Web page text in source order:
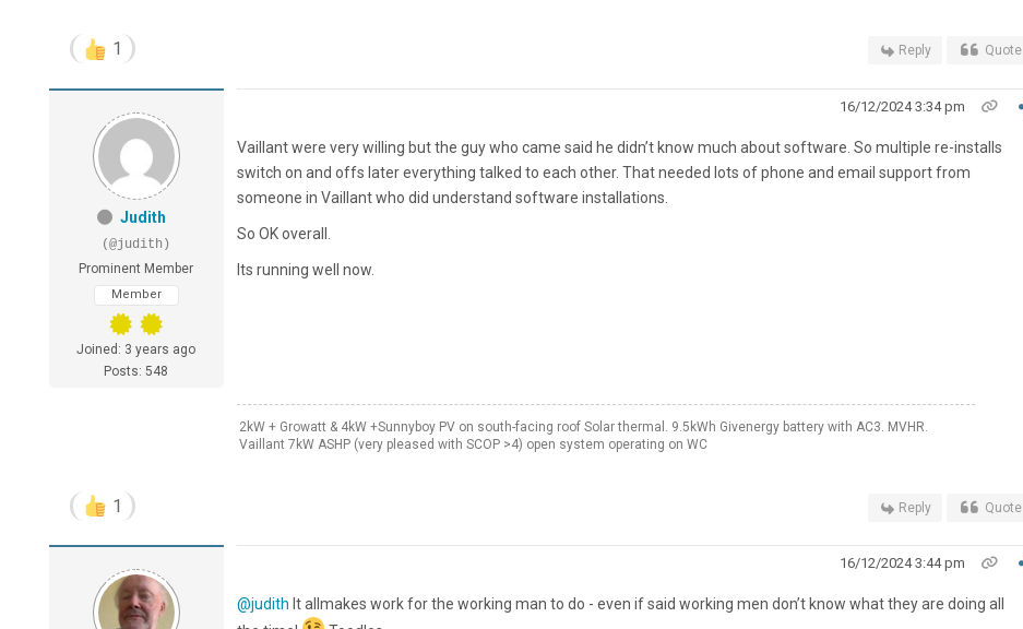
1 Reply Quote
Judith
(@judith)
Prominent Member
Member
Joined: 3 years ago
Posts: 548
16/12/2024 3:34 pm
Vaillant were very willing but the guy who came said he didn’t know much about software. So multiple re-installs
switch on and offs later everything talked to each other. That needed lots of phone and email support from
someone in Vaillant who did understand software installations.
So OK overall.
Its running well now.
2kW + Growatt & 4kW +Sunnyboy PV on south-facing roof Solar thermal. 9.5kWh Givenergy battery with AC3. MVHR.
Vaillant 7kW ASHP (very pleased with SCOP >4) open system operating on WC
1 Reply Quote
16/12/2024 3:44 pm
@judith It allmakes work for the working man to do - even if said working men don’t know what they are doing all